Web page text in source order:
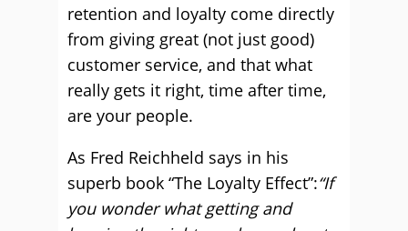
retention and loyalty come directly
from giving great (not just good)
customer service, and that what
really gets it right, time after time,
are your people.
As Fred Reichheld says in his
superb book “The Loyalty Effect”:“If
you wonder what getting and